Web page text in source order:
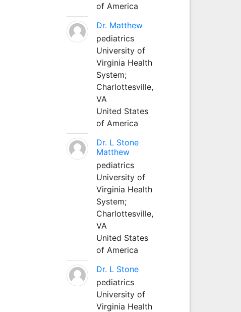
of America
Dr. Matthew
pediatrics
University of
Virginia Health
System;
Charlottesville,
VA
United States
of America
Dr. L Stone
Matthew
pediatrics
University of
Virginia Health
System;
Charlottesville,
VA
United States
of America
Dr. L Stone
pediatrics
University of
Virginia Health